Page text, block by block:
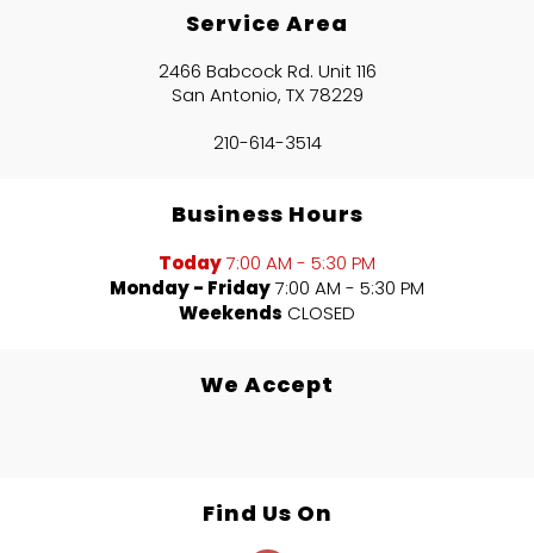
Service Area
2466 Babcock Rd. Unit 116
San Antonio, TX 78229
210-614-3514
Business Hours
Today7:00 AM - 5:30 PM
Monday - Friday7:00 AM - 5:30 PM
Weekends CLOSED
We Accept
Find Us On